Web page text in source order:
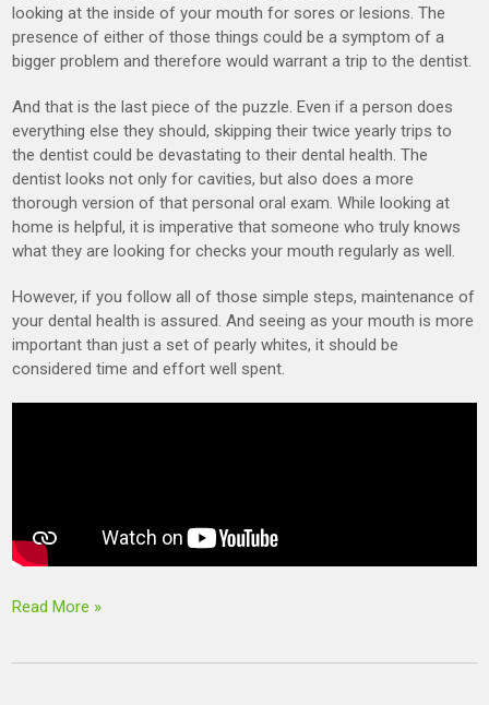
looking at the inside of your mouth for sores or lesions. The
presence of either of those things could be a symptom of a
bigger problem and therefore would warrant a trip to the dentist.
And that is the last piece of the puzzle. Even if a person does
everything else they should, skipping their twice yearly trips to
the dentist could be devastating to their dental health. The
dentist looks not only for cavities, but also does a more
thorough version of that personal oral exam. While looking at
home is helpful, it is imperative that someone who truly knows
what they are looking for checks your mouth regularly as well.
However, if you follow all of those simple steps, maintenance of
your dental health is assured. And seeing as your mouth is more
important than just a set of pearly whites, it should be
considered time and effort well spent.
Read More »